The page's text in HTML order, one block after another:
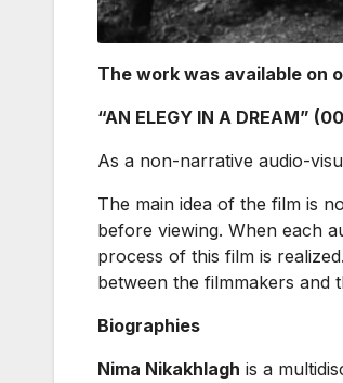
The work was available on
“AN ELEGY IN A DREAM”
As a non-narrative audio-
The main idea of the film is
before viewing. When each
process of this film is
between the filmmakers and
Biographies
Nima Nikakhlagh is a